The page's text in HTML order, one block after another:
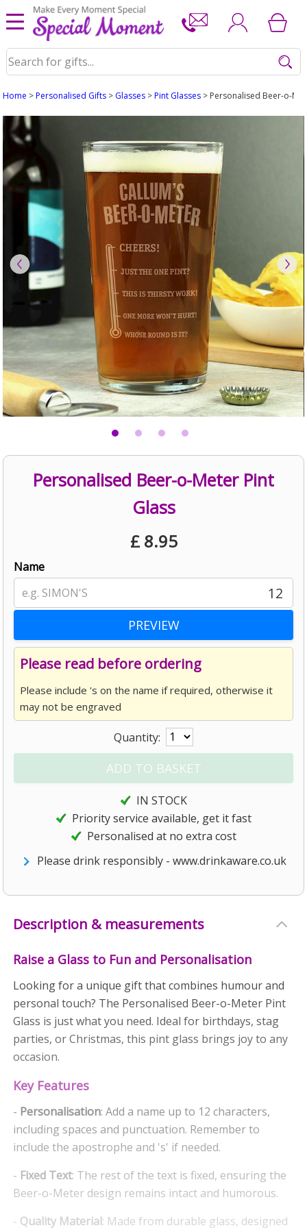
Home >Personalised Gifts > Glasses >Pint Glasses > Personalised Beer-o-
Personalised Beer-o-Meter Pint
Glass
£ 8.95
Name
12
Please read before ordering
Please include 's on the name if required, otherwise it
may not be engraved
Quantity:
IN STOCK
Priority service available, get it fast
Personalised at no extra cost
Please drink responsibly - www.drinkaware.co.uk
Description & measurements
Raise a Glass to Fun and Personalisation
Looking for a unique gift that combines humour and
personal touch? The Personalised Beer-o-Meter Pint
Glass is just what you need. Ideal for birthdays, stag
parties, or Christmas, this pint glass brings joy to any
occasion.
Key Features
- Personalisation: Add a name up to 12 characters,
including spaces and punctuation. Remember to
include the apostrophe and 's' if needed.
- Fixed Text: The rest of the text is fixed, ensuring the
Beer-o-Meter design remains intact and humorous.
- Quality Material: Made from durable glass, designed